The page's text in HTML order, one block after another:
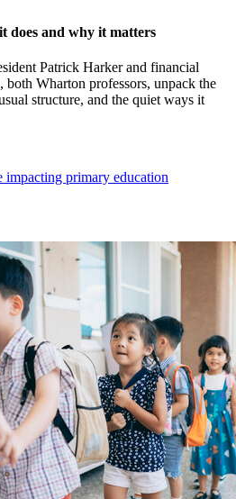
does and why it matters
Patrick Harker and financial
Wharton professors, unpack the
structure, and the quiet ways it
impacting primary education